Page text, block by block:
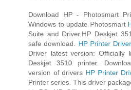
Download HP - Photosmart
Windows to update Photosmart
Suite and Driver.HP Deskjet
safe download. HP Printer
Driver latest version: Officially
Deskjet 3510 printer.
version of drivers HP Printer
Printer series. This driver